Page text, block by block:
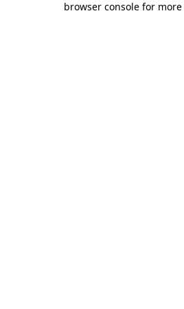
browser console for